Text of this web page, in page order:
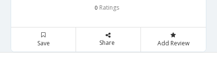
0 Ratings
Save Share Add Review